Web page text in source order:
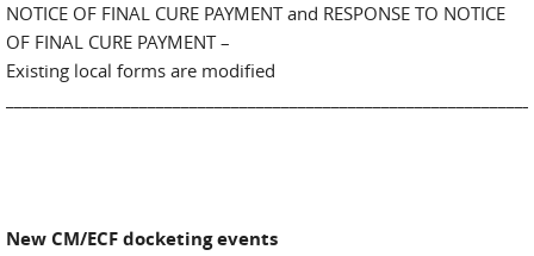
NOTICE OF FINAL CURE PAYMENT and RESPONSE TO NOTICE
OF FINAL CURE PAYMENT –
Existing local forms are modified
New CM/ECF docketing events